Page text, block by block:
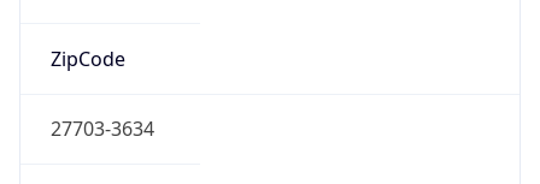
ZipCode
27703-3634